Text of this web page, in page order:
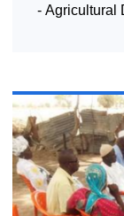
- Agricultural